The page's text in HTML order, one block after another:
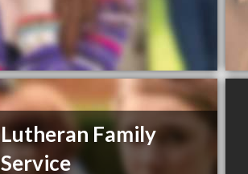
Lutheran Family
Service